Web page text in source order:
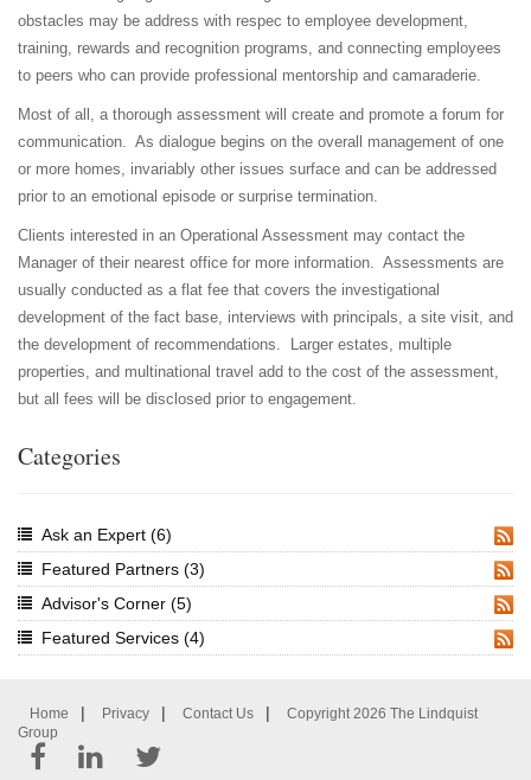
obstacles may be address with respec to employee development,
training, rewards and recognition programs, and connecting employees
to peers who can provide professional mentorship and camaraderie.
Most of all, a thorough assessment will create and promote a forum for
communication. As dialogue begins on the overall management of one
or more homes, invariably other issues surface and can be addressed
prior to an emotional episode or surprise termination.
Clients interested in an Operational Assessment may contact the
Manager of their nearest office for more information. Assessments are
usually conducted as a flat fee that covers the investigational
development of the fact base, interviews with principals, a site visit, and
the development of recommendations. Larger estates, multiple
properties, and multinational travel add to the cost of the assessment,
but all fees will be disclosed prior to engagement.
Categories
Ask an Expert (6)
Featured Partners (3)
Advisor's Corner (5)
Featured Services (4)
Home | Privacy | Contact Us |
Copyright 2026 The Lindquist
Group